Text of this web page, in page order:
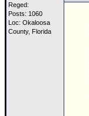
Forecast Models
Recon Info
Reged:
Posts: 1060
Loc: Okaloosa
County, Florida